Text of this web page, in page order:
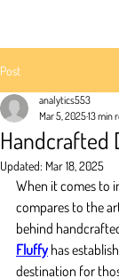
Post
Handcrafted
analytics553
Mar 5, 202513 min
Updated: Mar 18, 2025
When it comes to
compares to the
behind
Fluffy has
destination for